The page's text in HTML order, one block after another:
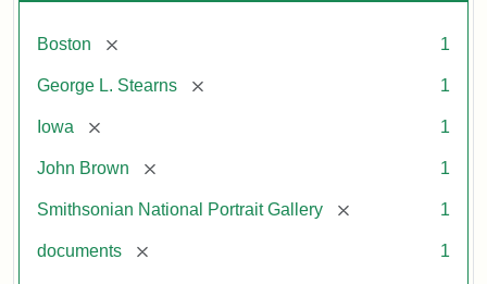
Boston [remove] 1
George L. Stearns [remove] 1
Iowa [remove] 1
John Brown [remove] 1
Smithsonian National Portrait Gallery [remove] 1
documents [remove] 1
1857
Attribution:
Brown,
Attribution
Courtesy
the
National
Gallery,